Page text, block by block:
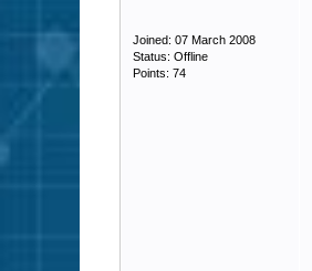
Joined: 07 March 2008
Status: Offline
Points: 74